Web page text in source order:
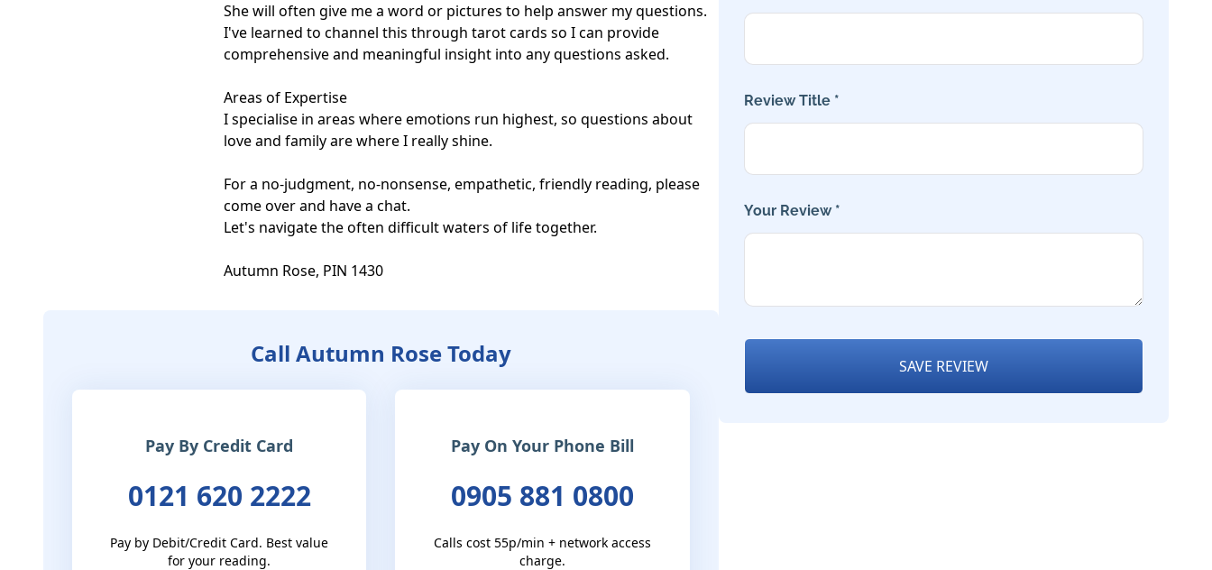
She will often give me a word or pictures to help answer my questions.
I've learned to channel this through tarot cards so I can provide
comprehensive and meaningful insight into any questions asked.
Areas of Expertise
I specialise in areas where emotions run highest, so questions about
love and family are where I really shine.
For a no-judgment, no-nonsense, empathetic, friendly reading, please
come over and have a chat.
Let's navigate the often difficult waters of life together.
Autumn Rose, PIN 1430
Call Autumn Rose Today
Pay By Credit Card
0121 620 2222
Pay by Debit/Credit Card. Best value
for your reading.
Pay On Your Phone Bill
0905 881 0800
Calls cost 55p/min + network access
charge.
Review Title *
Your Review *
SAVE REVIEW